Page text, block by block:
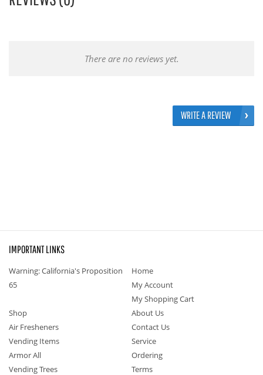
There are no reviews yet.
WRITE A REVIEW
IMPORTANT LINKS
Warning: California's Proposition
65
Home
My Account
My Shopping Cart
Shop
Air Fresheners
Vending Items
Armor All
Vending Trees
About Us
Contact Us
Service
Ordering
Terms